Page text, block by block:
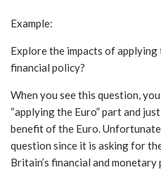
Example:
Explore the impacts of applying
financial policy?
When you see this question,
“applying the Euro” part and
benefit of the Euro.
question since it is asking for
Britain’s financial and monetary